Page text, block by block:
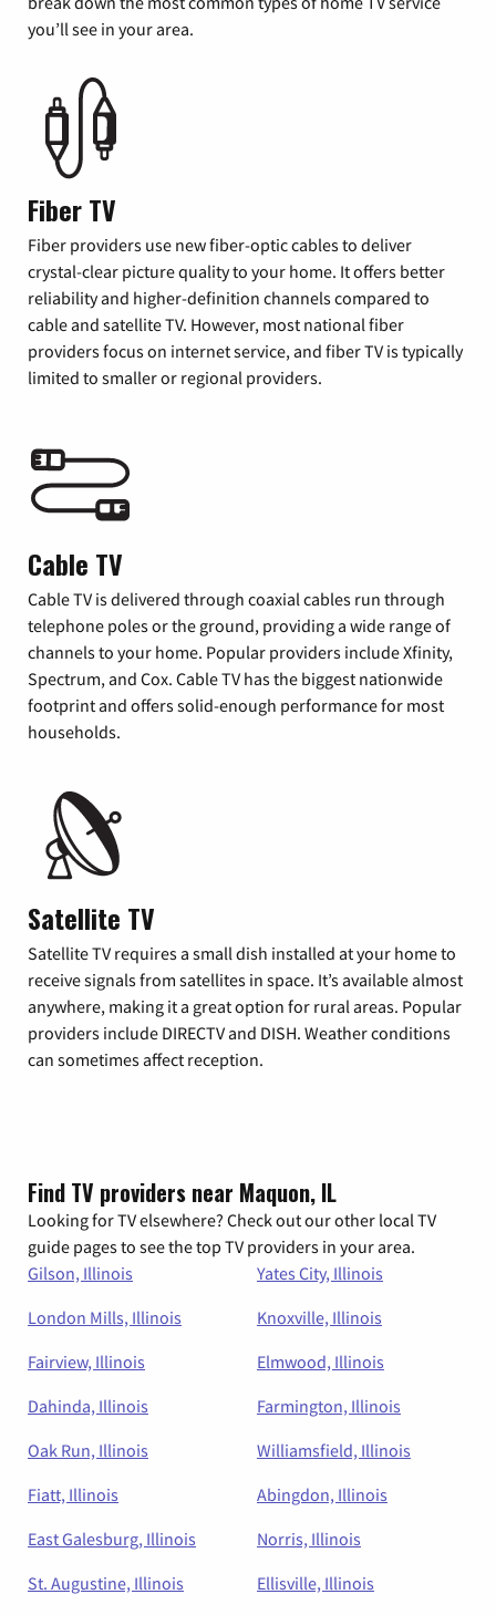
you’ll see in your area.
Fiber TV
Fiber providers use new fiber-optic cables to deliver
crystal-clear picture quality to your home. It offers better
reliability and higher-definition channels compared to
cable and satellite TV. However, most national fiber
providers focus on internet service, and fiber TV is typically
limited to smaller or regional providers.
Cable TV
Cable TV is delivered through coaxial cables run through
telephone poles or the ground, providing a wide range of
channels to your home. Popular providers include Xfinity,
Spectrum, and Cox. Cable TV has the biggest nationwide
footprint and offers solid-enough performance for most
households.
Satellite TV
Satellite TV requires a small dish installed at your home to
receive signals from satellites in space. It’s available almost
anywhere, making it a great option for rural areas. Popular
providers include DIRECTV and DISH. Weather conditions
can sometimes affect reception.
Find TV providers near Maquon, IL
Looking for TV elsewhere? Check out our other local TV
guide pages to see the top TV providers in your area.
Gilson, Illinois
Yates City, Illinois
London Mills, Illinois
Knoxville, Illinois
Fairview, Illinois
Elmwood, Illinois
Dahinda, Illinois
Farmington, Illinois
Oak Run, Illinois
Williamsfield, Illinois
Fiatt, Illinois
Abingdon, Illinois
East Galesburg, Illinois
Norris, Illinois
St. Augustine, Illinois
Ellisville, Illinois